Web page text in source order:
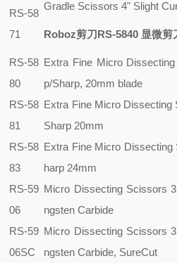
RS-58
71
Gradle Scissors 4" Slight
Roboz剪刀RS-5840 显微剪
RS-58
80
Extra Fine Micro
p/Sharp, 20mm blade
RS-58
81
Extra Fine Micro Dissecting
Sharp 20mm
RS-58
83
Extra Fine Micro
harp 24mm
RS-59
06
Micro Dissecting Scissors
ngsten Carbide
RS-59
06SC
Micro Dissecting Scissors
ngsten Carbide, SureCut